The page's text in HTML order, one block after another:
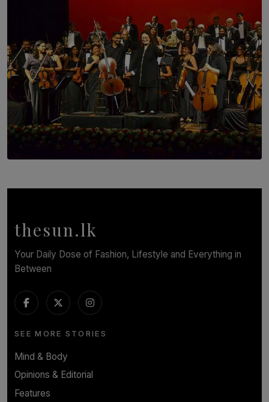
Symphony Orchestra of Sri Lanka Presents an Evening
thesun.lk
Your Daily Dose of Fashion, Lifestyle and Everything in
Between
SEE MORE STORIES
Mind & Body
Opinions & Editorial
Features